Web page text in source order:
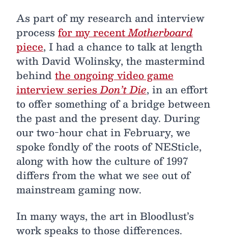
As part of my research and interview
process for my recentMotherboard
piece, I had a chance to talk at length
with David Wolinsky, the mastermind
behind the ongoing video game
interview seriesDon’t Die, in an effort
to offer something of a bridge between
the past and the present day. During
our two-hour chat in February, we
spoke fondly of the roots of NESticle,
along with how the culture of 1997
differs from the what we see out of
mainstream gaming now.
In many ways, the art in Bloodlust’s
work speaks to those differences.